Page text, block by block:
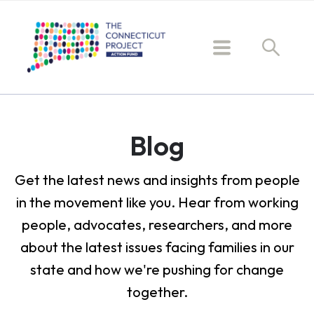
Blog
Get the latest news and insights from people
in the movement like you. Hear from working
people, advocates, researchers, and more
about the latest issues facing families in our
state and how we're pushing for change
together.